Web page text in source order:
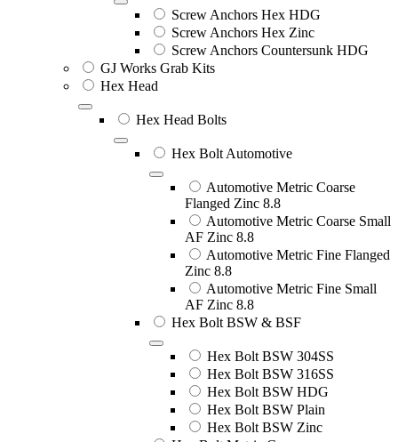
Screw Anchors Hex HDG
Screw Anchors Hex Zinc
Screw Anchors Countersunk HDG
GJ Works Grab Kits
Hex Head
Hex Head Bolts
Hex Bolt Automotive
Automotive Metric Coarse
Flanged Zinc 8.8
Automotive Metric Coarse Small
AF Zinc 8.8
Automotive Metric Fine Flanged
Zinc 8.8
Automotive Metric Fine Small
AF Zinc 8.8
Hex Bolt BSW & BSF
Hex Bolt BSW 304SS
Hex Bolt BSW 316SS
Hex Bolt BSW HDG
Hex Bolt BSW Plain
Hex Bolt BSW Zinc